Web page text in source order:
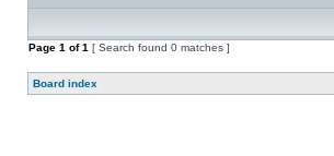
Page 1 of1 [ Search found 0 matches ]
Board index